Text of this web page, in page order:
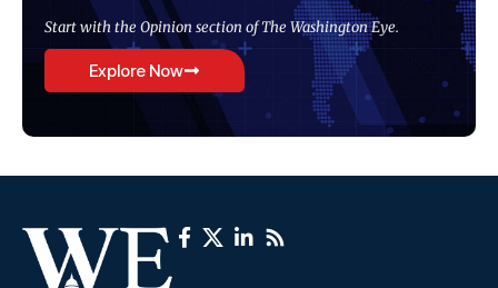
Start with the Opinion section of The Washington Eye.
Explore Now